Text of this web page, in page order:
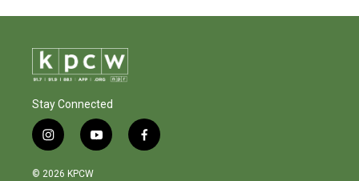
Stay Connected
i
n
s
y
o
f
a
© 2026 KPCW